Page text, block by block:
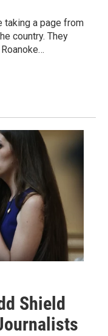
taking a page from
country. They
Shield